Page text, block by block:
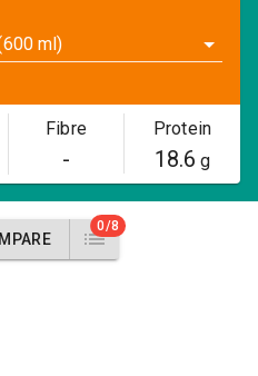
ml)
Fibre
-
Protein
18.6 g
0/8